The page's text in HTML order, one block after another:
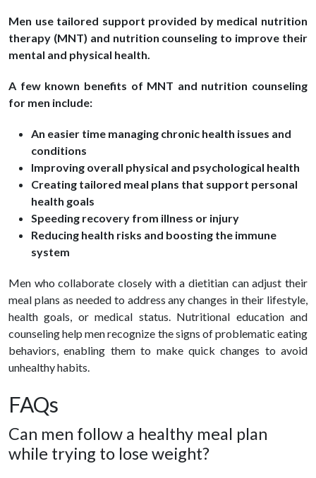
Men use tailored support provided by medical nutrition
therapy (MNT) and nutrition counseling to improve their
mental and physical health.
A few known benefits of MNT and nutrition counseling
for men include:
An easier time managing chronic health issues and
conditions
Improving overall physical and psychological health
Creating tailored meal plans that support personal
health goals
Speeding recovery from illness or injury
Reducing health risks and boosting the immune
system
Men who collaborate closely with a dietitian can adjust their
meal plans as needed to address any changes in their lifestyle,
health goals, or medical status. Nutritional education and
counseling help men recognize the signs of problematic eating
behaviors, enabling them to make quick changes to avoid
unhealthy habits.
FAQs
Can men follow a healthy meal plan
while trying to lose weight?